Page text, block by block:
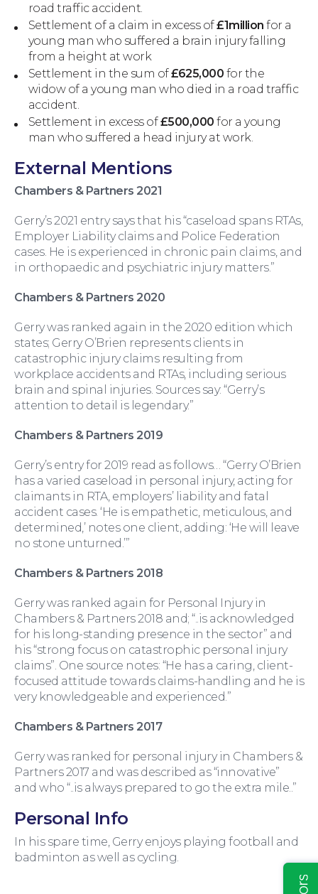
Wills and Probate
For You
For Business
Education Law
Insights
road traffic accident.
Settlement of a claim in excess of£1million for a
young man who suffered a brain injury falling
from a height at work
Settlement in the sum of£625,000 for the
widow of a young man who died in a road traffic
accident.
Settlement in excess of£500,000 for a young
man who suffered a head injury at work.
External Mentions
Chambers & Partners 2021
Gerry’s 2021 entry says that his “caseload spans RTAs,
Employer Liability claims and Police Federation
cases. He is experienced in chronic pain claims, and
in orthopaedic and psychiatric injury matters.”
Chambers & Partners 2020
Gerry was ranked again in the 2020 edition which
states; Gerry O’Brien represents clients in
catastrophic injury claims resulting from
workplace accidents and RTAs, including serious
brain and spinal injuries. Sources say: “Gerry’s
attention to detail is legendary.”
Chambers & Partners 2019
Gerry’s entry for 2019 read as follows… “Gerry O’Brien
has a varied caseload in personal injury, acting for
claimants in RTA, employers’ liability and fatal
accident cases. ‘He is empathetic, meticulous, and
determined,’ notes one client, adding: ‘He will leave
no stone unturned.’”
Chambers & Partners 2018
Gerry was ranked again for Personal Injury in
Chambers & Partners 2018 and; “..is acknowledged
for his long-standing presence in the sector” and
his “strong focus on catastrophic personal injury
claims”. One source notes: “He has a caring, client-
focused attitude towards claims-handling and he is
very knowledgeable and experienced.”
Chambers & Partners 2017
Gerry was ranked for personal injury in Chambers &
Partners 2017 and was described as “innovative”
and who “..is always prepared to go the extra mile..”
Personal Info
In his spare time, Gerry enjoys playing football and
badminton as well as cycling.